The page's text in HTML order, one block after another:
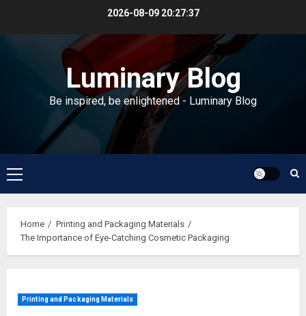
2026-08-09 20:27:38
Luminary Blog
Be inspired, be enlightened - Luminary Blog
Primary
Menu
Home
Printing and Packaging Materials
The Importance of Eye-Catching Cosmetic Packaging
Printing and Packaging Materials